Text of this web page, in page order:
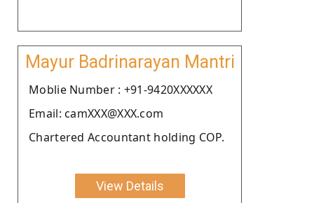
Mayur Badrinarayan Mantri
Moblie Number : +91-9420XXXXXX
Email: camXXX@XXX.com
Chartered Accountant holding COP.
View Details